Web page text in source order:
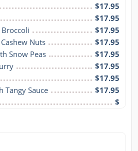
$17.95
$17.95
$17.95
Nuts
$17.95
Snow Peas
$17.95
$17.95
$17.95
Tangy Sauce
$17.95
$